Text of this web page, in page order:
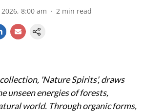
8:00 am 2 min read
'Nature Spirits', draws
unseen energies of forests,
world. Through organic forms,